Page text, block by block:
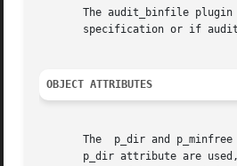
The audit_binfile
specification or if
OBJECT ATTRIBUTES
The  p_dir and
p_dir attribute are